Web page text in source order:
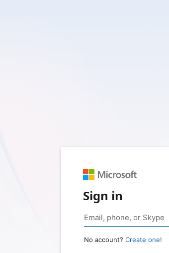
Sign in
No account? Create one!